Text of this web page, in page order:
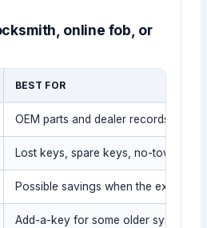
online fob, or
BEST FOR
OEM parts and dealer records
Lost keys, spare keys, no-tow
Possible savings when the exact
Add-a-key for some older systems